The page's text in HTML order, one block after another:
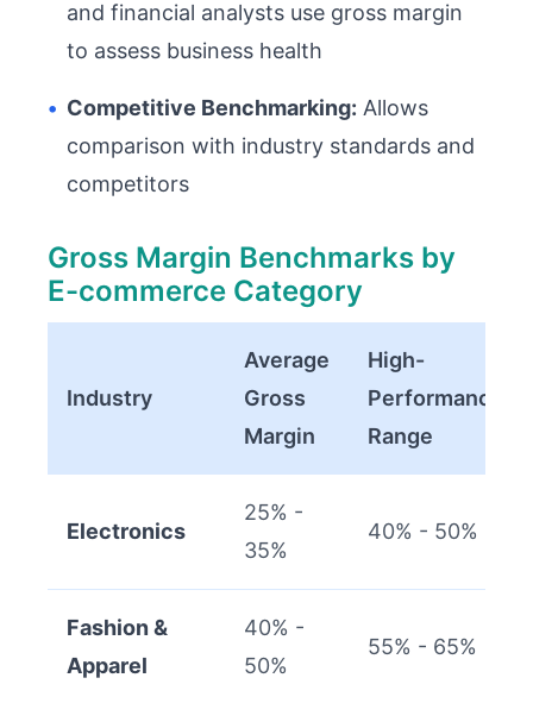
and financial analysts use gross margin
to assess business health
• Competitive Benchmarking: Allows
comparison with industry standards and
competitors
Gross Margin Benchmarks by
E-commerce Category
Industry
Average
Gross
Margin
High-
Performance
Range
Electronics
25% -
35%
40% - 50%
Fashion &
Apparel
40% -
50%
55% - 65%